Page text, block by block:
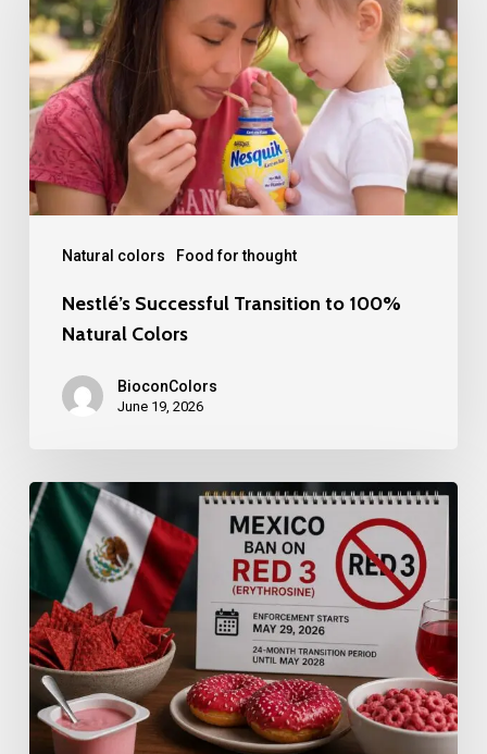
Natural colors Food for thought
Transition
to
100%
Natural
Colors
Nestlé’s Successful Transition to 100%
Natural Colors
BioconColors
June 19, 2026
Mexico
bans
3.
Another
milestone
in
LATAM